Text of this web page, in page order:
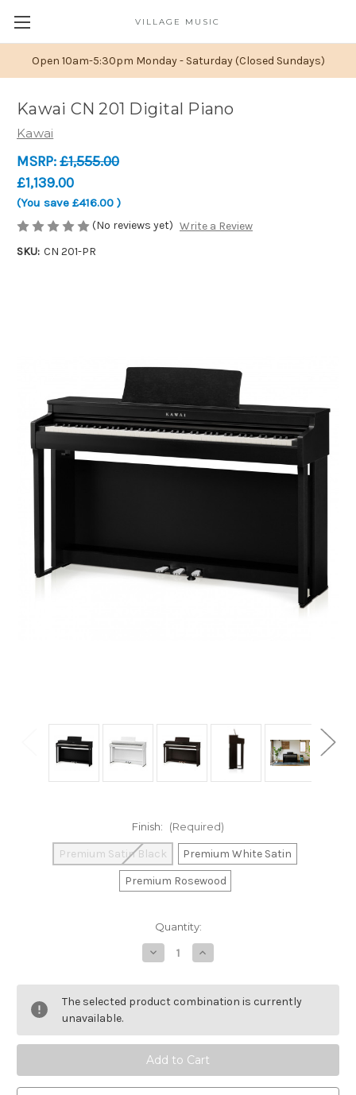
Open 10am-5:30pm Monday - Saturday (Closed Sundays)
VILLAGE MUSIC
Kawai CN 201 Digital Piano
Kawai
MSRP:£1,555.00
£1,139.00
(You save £416.00 )
(No reviews yet) Write a Review
SKU: CN 201-PR
Finish: (Required)
Premium Satin Black
Premium White Satin
Premium Rosewood
Quantity:
Decrease
Quantity
Kawai
CN
201
Increase
Quantity
Kawai
CN
201
The selected product combination is currently
unavailable.